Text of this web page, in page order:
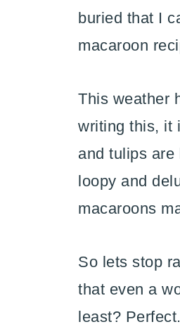
buried that I
macaroon
This weather
writing this, it
and tulips
loopy and
macaroons
So lets stop
that even a
least?